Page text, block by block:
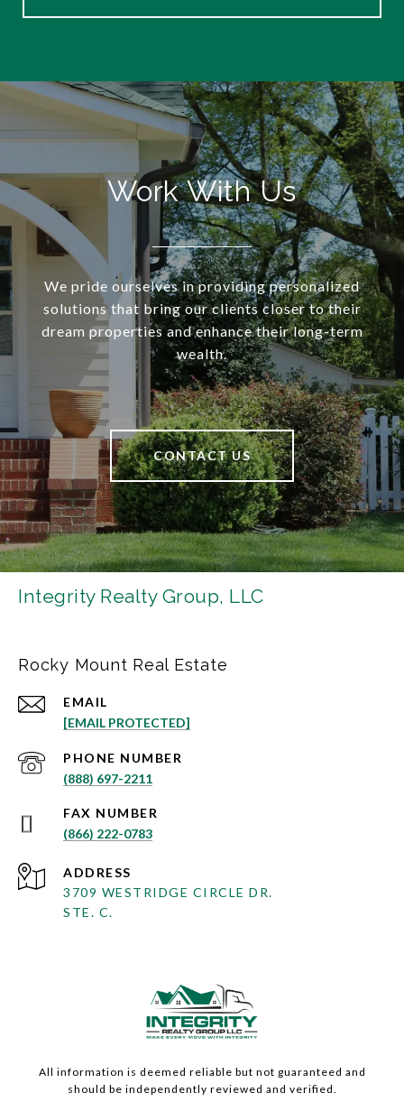
Work With Us
We pride ourselves in providing personalized
solutions that bring our clients closer to their
dream properties and enhance their long-term
wealth.
CONTACT US
Integrity Realty Group, LLC
Rocky Mount Real Estate
EMAIL
[EMAIL PROTECTED]
PHONE NUMBER
(888) 697-2211
(866) 222-0783
ADDRESS
3709 WESTRIDGE CIRCLE DR.
STE. C.
All information is deemed reliable but not guaranteed and
should be independently reviewed and verified.